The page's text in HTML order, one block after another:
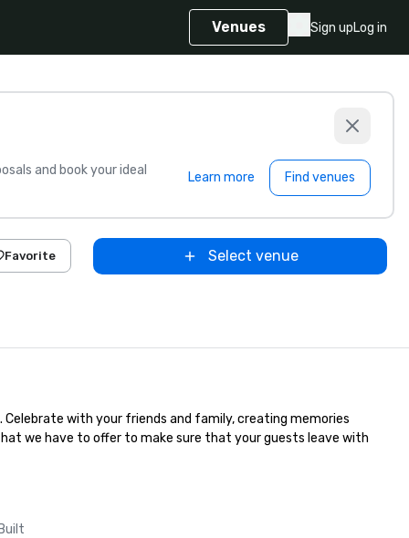
Venues Sign upLog in
and book your ideal Learn more Find venues
Favorite Select venue
with your friends and family, creating memories
we have to offer to make sure that your guests leave with